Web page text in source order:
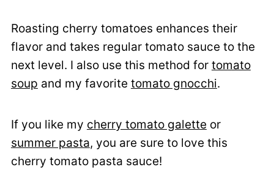
Roasting cherry tomatoes enhances their
flavor and takes regular tomato sauce to the
next level. I also use this method for tomato
soup and my favorite tomato gnocchi.
If you like my cherry tomato galette or
summer pasta, you are sure to love this
cherry tomato pasta sauce!